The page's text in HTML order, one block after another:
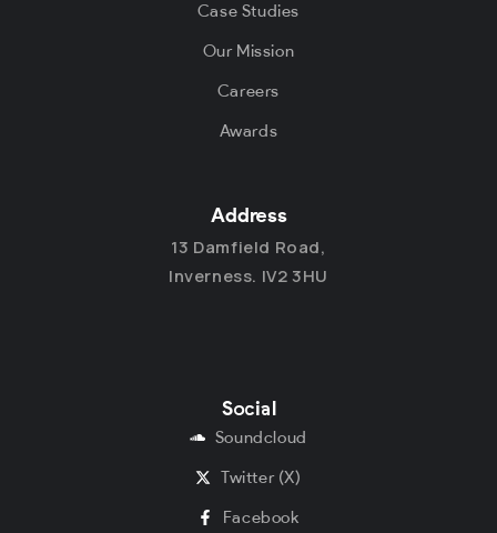
Case Studies
Our Mission
Careers
Awards
Social
Soundcloud
Twitter (X)
Facebook
Address
13 Damfield Road,
Inverness. IV2 3HU